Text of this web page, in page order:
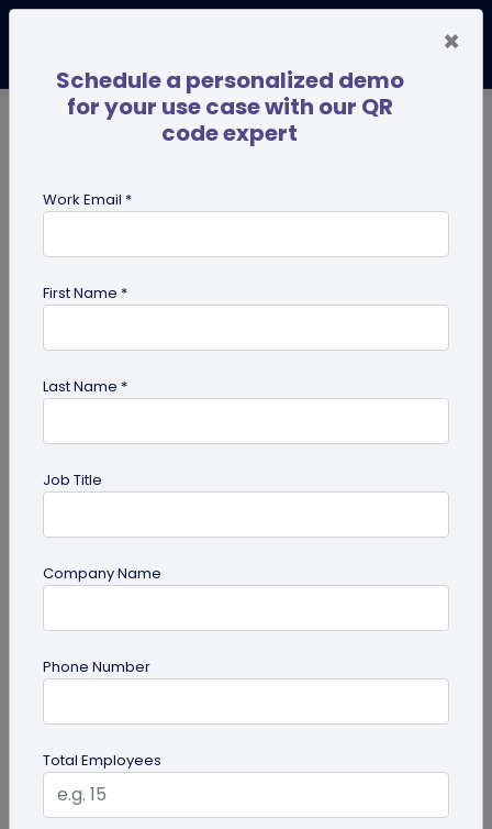
QR code
Digital Business Card
Digital Business Card Best Practices for
Learn digital business card sharing best practices
for sending, receiving, saving contacts, organizing
leads, and following...
×
Schedule a personalized demo
for your use case with our QR
code expert
Work Email *
First Name *
Last Name *
Job Title
Company Name
Phone Number
Total Employees